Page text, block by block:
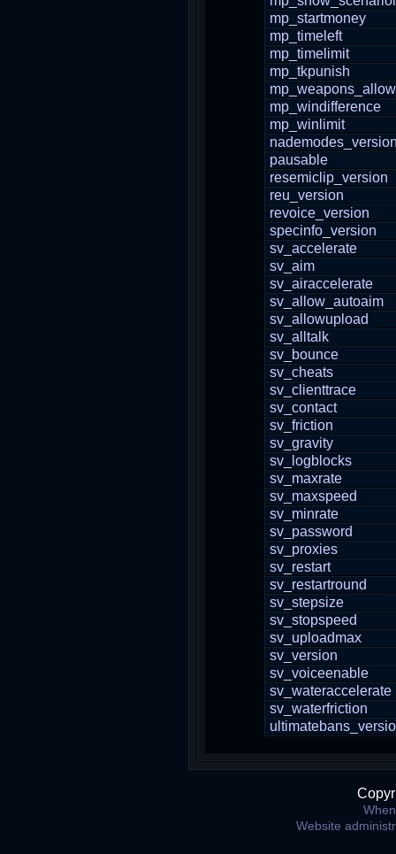
mp_startmoney
mp_timeleft
mp_timelimit
mp_tkpunish
mp_windifference
mp_winlimit
pausable
resemiclip_version
reu_version
revoice_version
specinfo_version
sv_accelerate
sv_aim
sv_airaccelerate
sv_allow_autoaim
sv_allowupload
sv_alltalk
sv_bounce
sv_cheats
sv_clienttrace
sv_contact
sv_friction
sv_gravity
sv_logblocks
sv_maxrate
sv_maxspeed
sv_minrate
sv_password
sv_proxies
sv_restart
sv_restartround
sv_stepsize
sv_stopspeed
sv_uploadmax
sv_version
sv_voiceenable
sv_wateraccelerate
sv_waterfriction
Website